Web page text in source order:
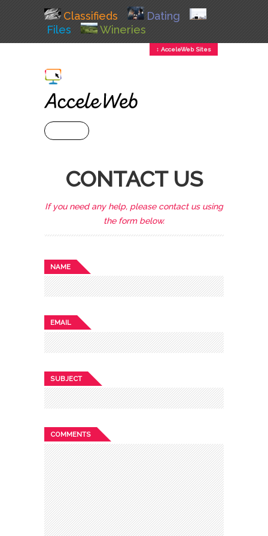
Classifieds
Dating
Files
Wineries
↕ AcceleWeb Sites
CONTACT US
If you need any help, please contact us using
the form below.
NAME
EMAIL
SUBJECT
COMMENTS